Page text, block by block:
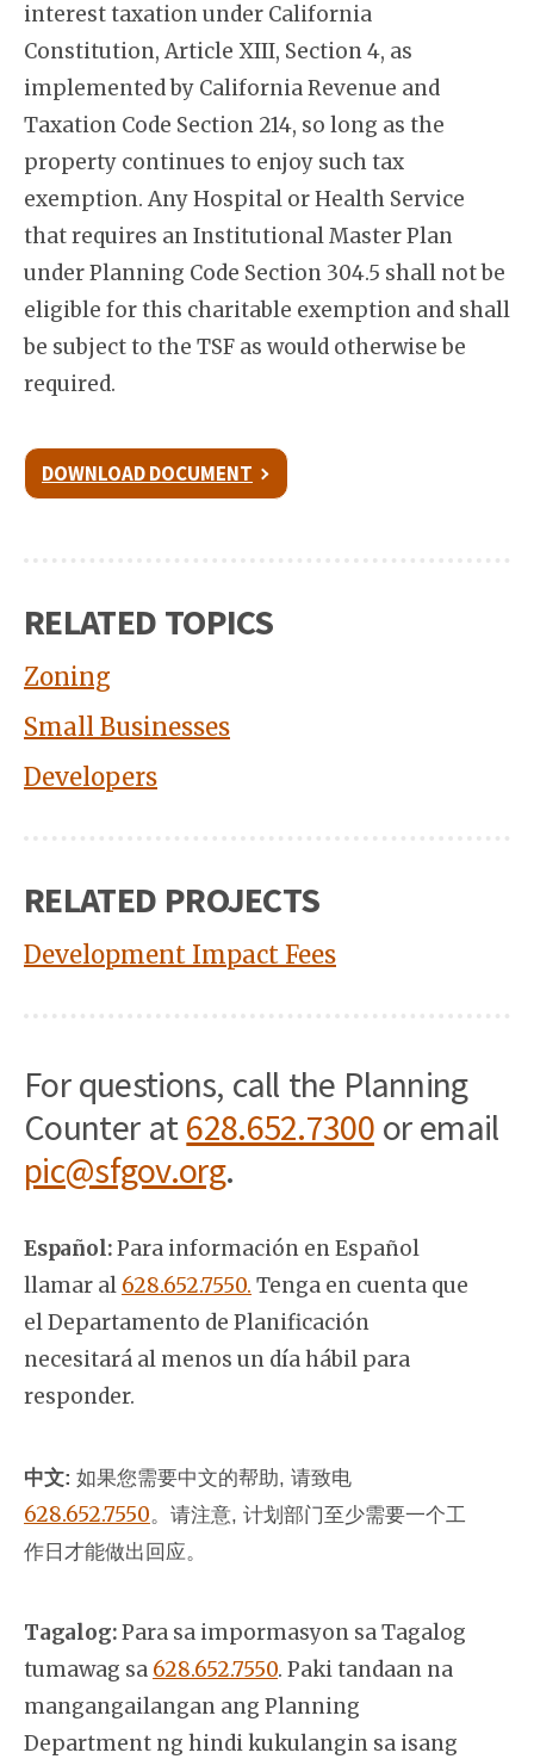
interest taxation under California
Constitution, Article XIII, Section 4, as
implemented by California Revenue and
Taxation Code Section 214, so long as the
property continues to enjoy such tax
exemption. Any Hospital or Health Service
that requires an Institutional Master Plan
under Planning Code Section 304.5 shall not be
eligible for this charitable exemption and shall
be subject to the TSF as would otherwise be
required.
DOWNLOAD DOCUMENT
RELATED TOPICS
Zoning
Small Businesses
Developers
RELATED PROJECTS
Development Impact Fees
For questions, call the Planning
Counter at628.652.7300or email
pic@sfgov.org.
Español:Para información en Español
llamar al 628.652.7550. Tenga en cuenta que
el Departamento de Planificación
necesitará al menos un día hábil para
responder.
中文:如果您需要中文的帮助, 请致电
628.652.7550。 请注意, 计划部门至少需要一个工
作日才能做出回应。
Tagalog:Para sa impormasyon sa Tagalog
tumawag sa 628.652.7550. Paki tandaan na
mangangailangan ang Planning
Department ng hindi kukulangin sa isang